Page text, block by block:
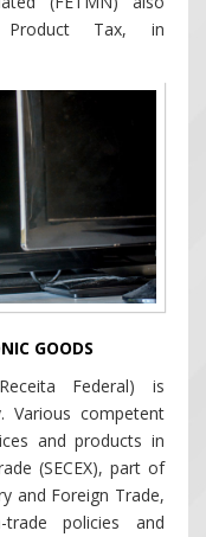
Tax, in
GOODS
Federal) is
Various competent
and products in
(SECEX), part of
and Foreign Trade,
trade policies and